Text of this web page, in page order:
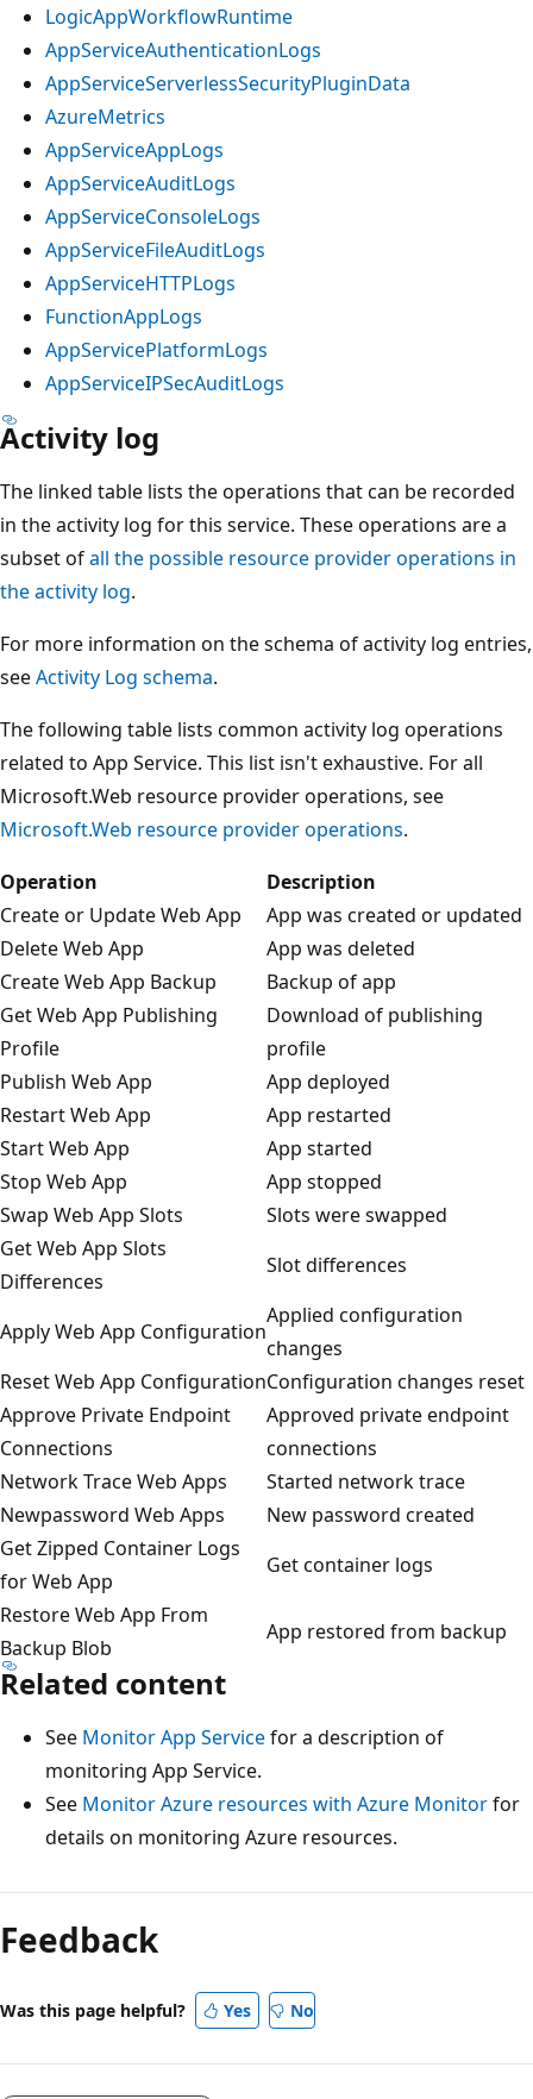
LogicAppWorkflowRuntime
AppServiceAuthenticationLogs
AppServiceServerlessSecurityPluginData
AzureMetrics
AppServiceAppLogs
AppServiceAuditLogs
AppServiceConsoleLogs
AppServiceFileAuditLogs
AppServiceHTTPLogs
FunctionAppLogs
AppServicePlatformLogs
AppServiceIPSecAuditLogs
Activity log
The linked table lists the operations that can be recorded
in the activity log for this service. These operations are a
subset ofall the possible resource provider operations in
the activity log.
For more information on the schema of activity log entries,
seeActivity Log schema.
The following table lists common activity log operations
related to App Service. This list isn't exhaustive. For all
Microsoft.Web resource provider operations, see
Microsoft.Web resource provider operations.
Operation
Description
Create or Update Web App
App was created or updated
Delete Web App
App was deleted
Create Web App Backup
Backup of app
Get Web App Publishing
Profile
Download of publishing
profile
Publish Web App
App deployed
Restart Web App
App restarted
Start Web App
App started
Stop Web App
App stopped
Swap Web App Slots
Slots were swapped
Get Web App Slots
Differences
Slot differences
Apply Web App Configuration
Applied configuration
changes
Reset Web App ConfigurationConfiguration changes reset
Approve Private Endpoint
Connections
Approved private endpoint
connections
Network Trace Web Apps
Started network trace
Newpassword Web Apps
New password created
Get Zipped Container Logs
for Web App
Get container logs
Restore Web App From
Backup Blob
App restored from backup
Related content
See Monitor App Servicefor a description of
monitoring App Service.
See Monitor Azure resources with Azure Monitorfor
details on monitoring Azure resources.
Feedback
Was this page helpful? Yes No